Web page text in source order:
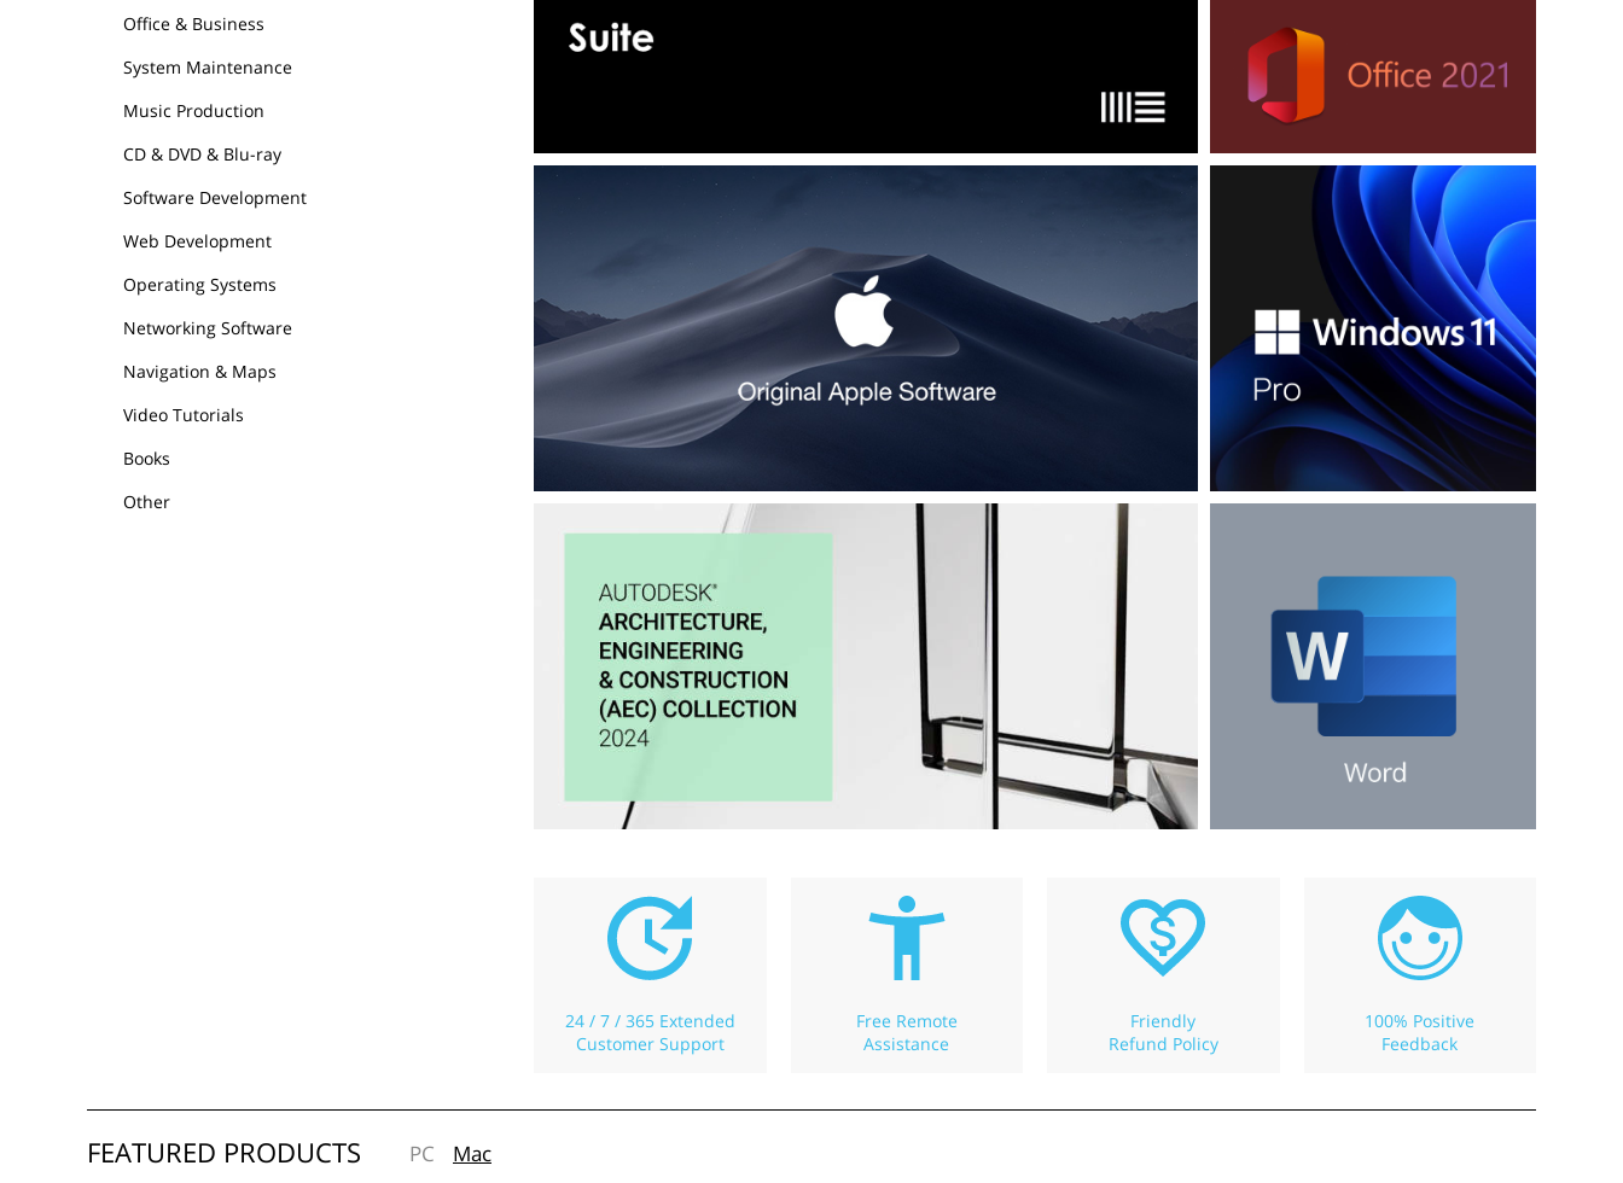
Office & Business
System Maintenance
Music Production
CD & DVD & Blu-ray
Software Development
Web Development
Operating Systems
Networking Software
Navigation & Maps
Video Tutorials
Books
Other
24 / 7 / 365 Extended
Customer Support
Free Remote
Assistance
Friendly
Refund Policy
100% Positive
Feedback
FEATURED PRODUCTS PC Mac